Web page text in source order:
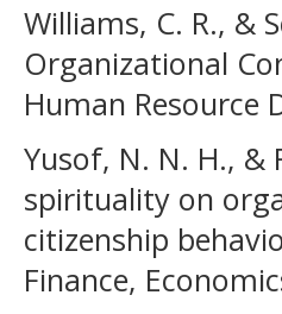
Williams, C. R., &
Organizational
Human Resource
Yusof, N. N. H., &
spirituality on
citizenship
Finance,